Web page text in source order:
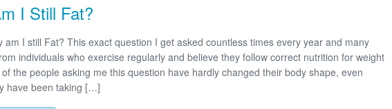
I Still Fat?
am I still Fat? This exact question I get asked countless times every year and many
individuals who exercise regularly and believe they follow correct nutrition for weight
the people asking me this question have hardly changed their body shape, even
have been taking […]